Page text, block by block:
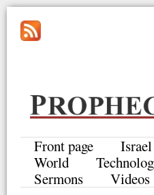
Front page Israel
World
Sermons
Videos